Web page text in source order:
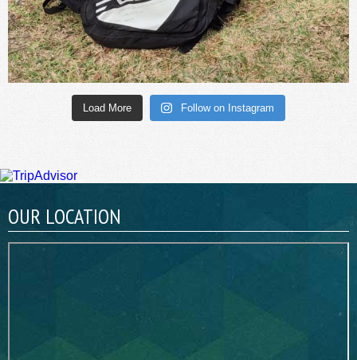
Load More Follow on Instagram
OUR LOCATION